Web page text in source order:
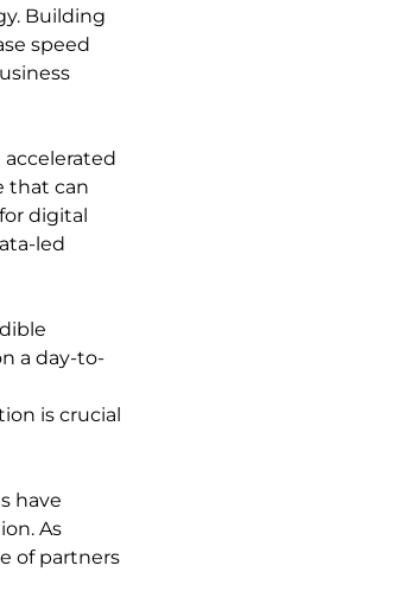
Building
speed
that can
digital
led
a day-to-
is crucial
have
As
of partners